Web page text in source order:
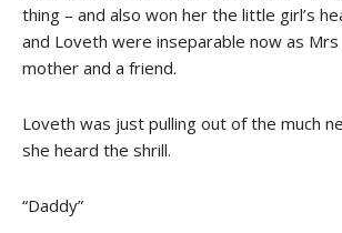
thing – and also won her the little girl’s
and Loveth were inseparable now as
mother and a friend.
Loveth was just pulling out of the much
she heard the shrill.
“Daddy”